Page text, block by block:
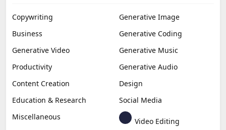
Copywriting
Generative Image
Business
Generative Coding
Generative Video
Generative Music
Productivity
Generative Audio
Content Creation
Design
Education & Research
Social Media
Miscellaneous
Video Editing